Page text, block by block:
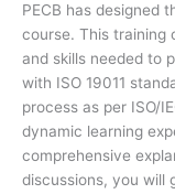
PECB has designed
course. This training
and skills needed to
with ISO 19011
process as per ISO/
dynamic learning
comprehensive
discussions, you will